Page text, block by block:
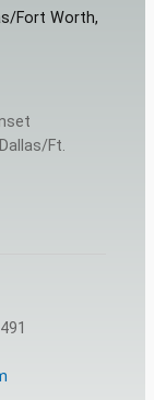
Fort Worth,
Ft.